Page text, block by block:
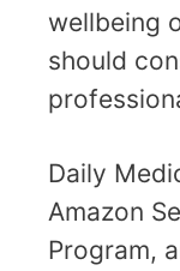
wellbeing
should
Daily
Amazon
Program,